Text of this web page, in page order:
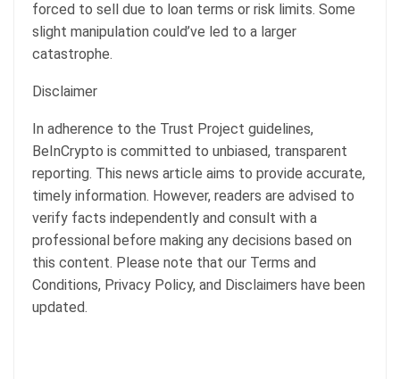
forced to sell due to loan terms or risk limits. Some
slight manipulation could’ve led to a larger
catastrophe.
Disclaimer
In adherence to the Trust Project guidelines,
BeInCrypto is committed to unbiased, transparent
reporting. This news article aims to provide accurate,
timely information. However, readers are advised to
verify facts independently and consult with a
professional before making any decisions based on
this content. Please note that our Terms and
Conditions, Privacy Policy, and Disclaimers have been
updated.